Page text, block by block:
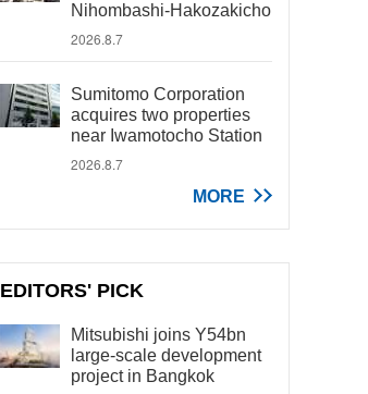
Nihombashi-Hakozakicho
2026.8.7
Sumitomo Corporation
acquires two properties
near Iwamotocho Station
2026.8.7
MORE
EDITORS' PICK
Mitsubishi joins Y54bn
large-scale development
project in Bangkok